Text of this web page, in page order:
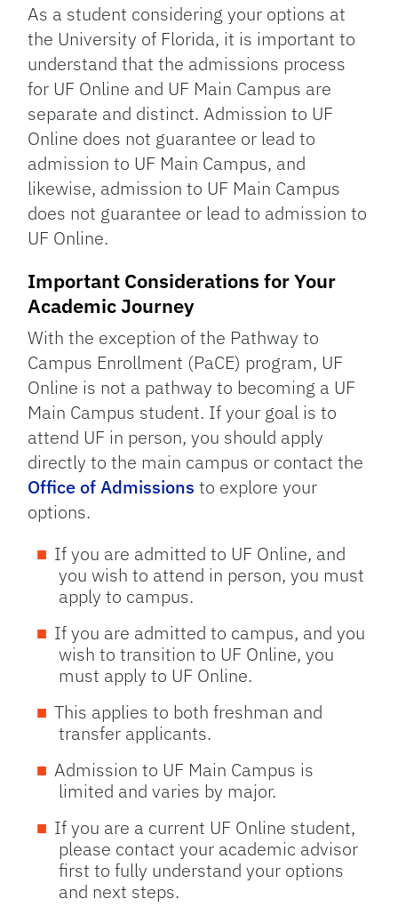
As a student considering your options at
the University of Florida, it is important to
understand that the admissions process
for UF Online and UF Main Campus are
separate and distinct. Admission to UF
Online does not guarantee or lead to
admission to UF Main Campus, and
likewise, admission to UF Main Campus
does not guarantee or lead to admission to
UF Online.
Important Considerations for Your
Academic Journey
With the exception of the Pathway to
Campus Enrollment (PaCE) program, UF
Online is not a pathway to becoming a UF
Main Campus student. If your goal is to
attend UF in person, you should apply
directly to the main campus or contact the
Office of Admissions to explore your
options.
If you are admitted to UF Online, and
you wish to attend in person, you must
apply to campus.
If you are admitted to campus, and you
wish to transition to UF Online, you
must apply to UF Online.
This applies to both freshman and
transfer applicants.
Admission to UF Main Campus is
limited and varies by major.
If you are a current UF Online student,
please contact your academic advisor
first to fully understand your options
and next steps.